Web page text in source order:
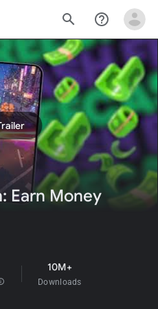
search help_outline
Earn Money
10M+
Downloads